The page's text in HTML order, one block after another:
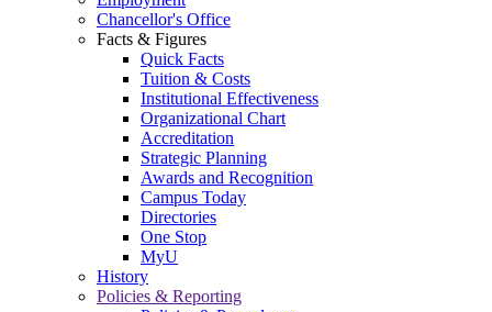
Chancellor's Office
Facts & Figures
Quick Facts
Tuition & Costs
Institutional Effectiveness
Organizational Chart
Accreditation
Strategic Planning
Awards and Recognition
Campus Today
Directories
One Stop
MyU
History
Policies & Reporting